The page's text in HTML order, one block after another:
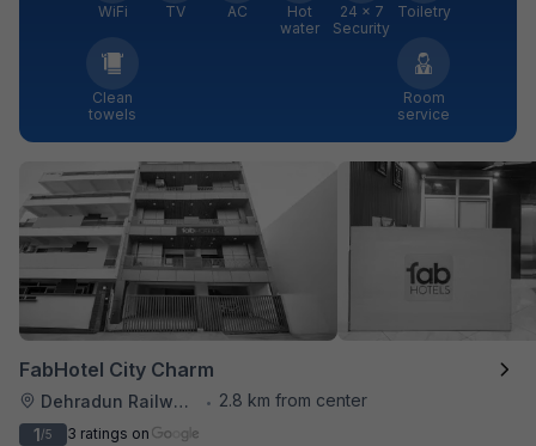
WiFi TV AC
Hot
water
24 × 7
Security
Toiletry
Clean
towels
Room
service
FabHotel City Charm
Dehradun Railway Station •
2.8 km from center
1/5 3 ratings on